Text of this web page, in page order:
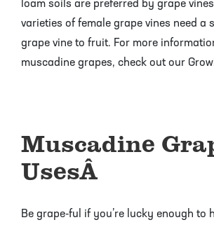
loam soils are preferred by grape
varieties of female grape vines need a
grape vine to fruit. For more
muscadine grapes, check out our
Muscadine
UsesÂ
Be grape-ful if you’re lucky enough to